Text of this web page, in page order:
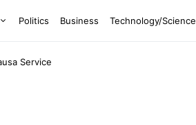
Politics Business Technology/Science
Service